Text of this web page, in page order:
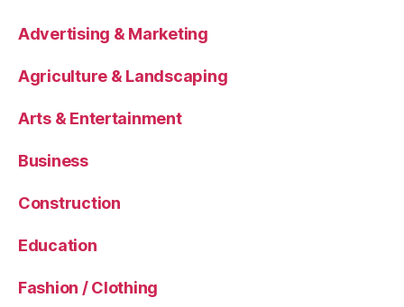
Advertising & Marketing
Agriculture & Landscaping
Arts & Entertainment
Business
Construction
Education
Fashion / Clothing